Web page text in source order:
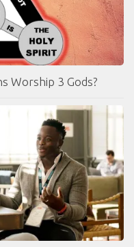
Worship 3 Gods?